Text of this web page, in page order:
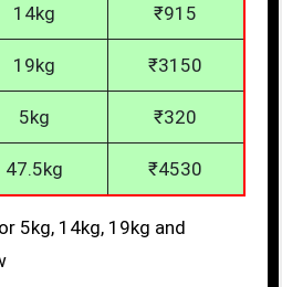
14kg ₹915
19kg ₹3150
5kg ₹320
47.5kg ₹4530
5kg, 14kg, 19kg and